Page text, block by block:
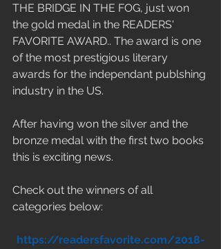
THE BRIDGE IN THE FOG, just won
the gold medal in the READERS'
FAVORITE AWARD.. The award is one
of the most prestigious literary
awards for the independant publshing
industry in the US.
After having won the silver and the
bronze medal with the first two books
this is exciting news.
Check out the winners of all
categories below:
https://readersfavorite.com/2018-